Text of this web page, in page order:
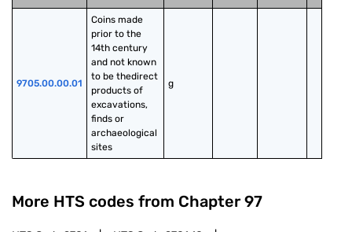
9705.00.00.01
Coins made
prior to the
14th century
and not known
to be thedirect
products of
excavations,
finds or
archaeological
sites
g
More HTS codes from Chapter 97